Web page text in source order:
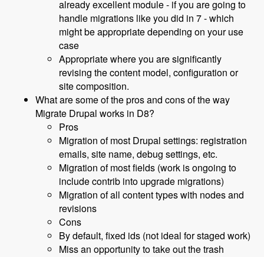
already excellent module - if you are going to
handle migrations like you did in 7 - which
might be appropriate depending on your use
case
Appropriate where you are significantly
revising the content model, configuration or
site composition.
What are some of the pros and cons of the way
Migrate Drupal works in D8?
Pros
Migration of most Drupal settings: registration
emails, site name, debug settings, etc.
Migration of most fields (work is ongoing to
include contrib into upgrade migrations)
Migration of all content types with nodes and
revisions
Cons
By default, fixed ids (not ideal for staged work)
Miss an opportunity to take out the trash